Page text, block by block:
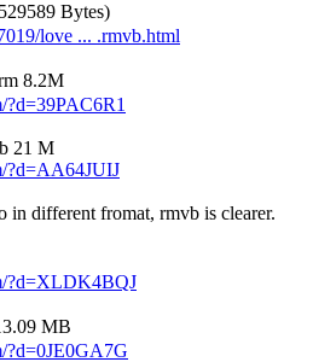
Bytes)
love ... .rmvb.html
8.2M
21 M
?d=AA64JUIJ
in different fromat, rmvb is clearer.
?d=XLDK4BQJ
MB
?d=0JE0GA7G